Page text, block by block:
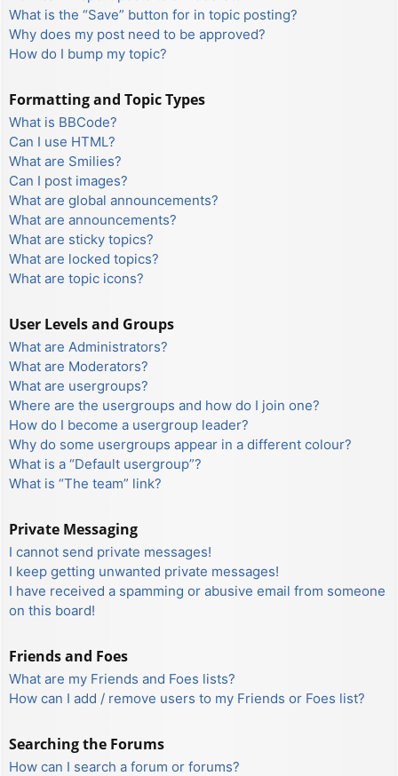
What is the “Save” button for in topic posting?
Why does my post need to be approved?
How do I bump my topic?
Formatting and Topic Types
What is BBCode?
Can I use HTML?
What are Smilies?
Can I post images?
What are global announcements?
What are announcements?
What are sticky topics?
What are locked topics?
What are topic icons?
User Levels and Groups
What are Administrators?
What are Moderators?
What are usergroups?
Where are the usergroups and how do I join one?
How do I become a usergroup leader?
Why do some usergroups appear in a different colour?
What is a “Default usergroup”?
What is “The team” link?
Private Messaging
I cannot send private messages!
I keep getting unwanted private messages!
I have received a spamming or abusive email from someone
on this board!
Friends and Foes
What are my Friends and Foes lists?
How can I add / remove users to my Friends or Foes list?
Searching the Forums
How can I search a forum or forums?